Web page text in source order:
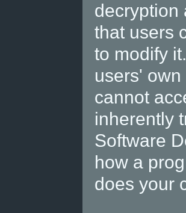
decryption
that users
to modify
users'
cannot
inherently
Software
how a
does your